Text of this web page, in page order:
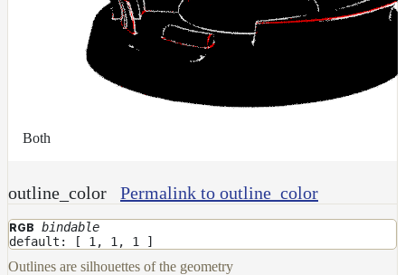
Both
outline_color Permalink to outline_color
RGB bindable
default: [ 1, 1, 1 ]
Outlines are silhouettes of the geometry